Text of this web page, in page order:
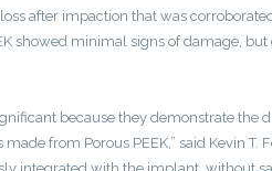
after impaction that was
showed minimal signs of damage,
because they demonstrate the
from Porous PEEK,” said Kevin T.